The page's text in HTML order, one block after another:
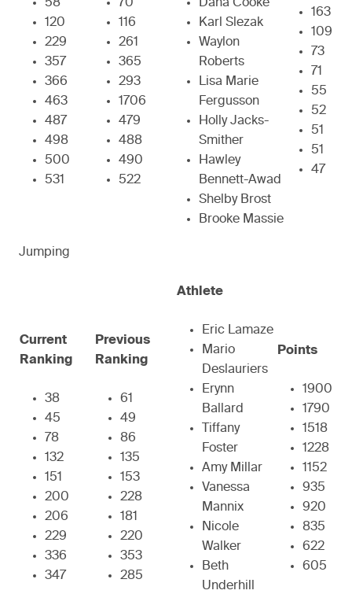
58
120
229
357
366
463
487
498
500
531
70
116
261
365
293
1706
479
488
490
522
Dana Cooke
Karl Slezak
Waylon
Roberts
Lisa Marie
Fergusson
Holly Jacks-
Smither
Hawley
Bennett-Awad
Shelby Brost
Brooke Massie
163
109
73
71
55
52
51
51
47
Jumping
Current
Ranking
38
45
78
132
151
200
206
229
336
347
Previous
Ranking
61
49
86
135
153
228
181
220
353
285
Athlete
Eric Lamaze
Mario
Deslauriers
Erynn
Ballard
Tiffany
Foster
Amy Millar
Vanessa
Mannix
Nicole
Walker
Beth
Underhill
Points
1900
1790
1518
1228
1152
935
920
835
622
605